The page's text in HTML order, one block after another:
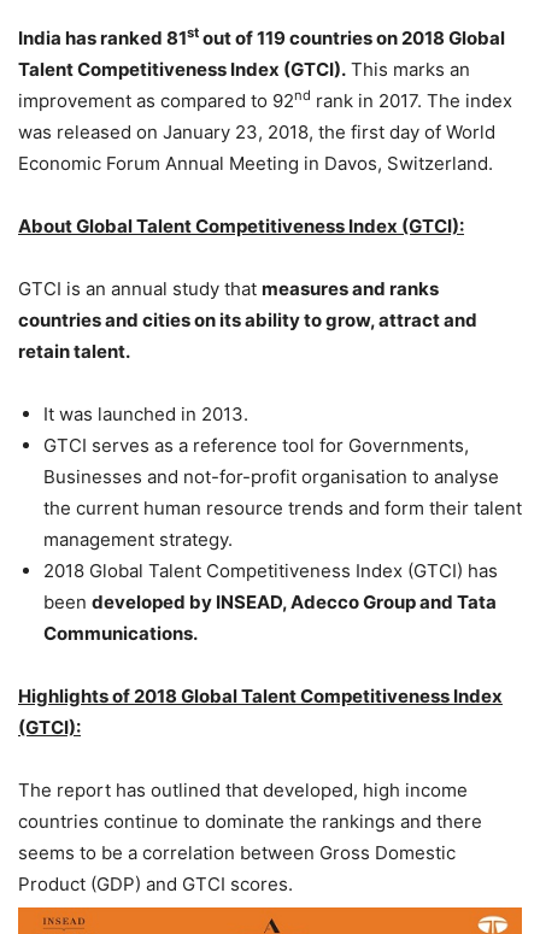
India has ranked 81st out of 119 countries on 2018 Global
Talent Competitiveness Index (GTCI). This marks an
improvement as compared to 92nd rank in 2017. The index
was released on January 23, 2018, the first day of World
Economic Forum Annual Meeting in Davos, Switzerland.
About Global Talent Competitiveness Index (GTCI):
GTCI is an annual study that measures and ranks
countries and cities on its ability togrow, attract and
retain talent.
It was launched in 2013.
GTCI serves as a reference tool for Governments,
Businesses and not-for-profit organisation to analyse
the current human resource trends and form their talent
management strategy.
2018 Global Talent Competitiveness Index (GTCI) has
been developed by INSEAD, Adecco Group and Tata
Communications.
Highlights of 2018 Global Talent Competitiveness Index
(GTCI):
The report has outlined that developed, high income
countries continue to dominate the rankings and there
seems to be a correlation between Gross Domestic
Product (GDP) and GTCI scores.